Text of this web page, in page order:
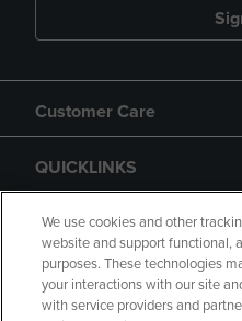
Customer Care
QUICKLINKS
GIFT CARD
We use cookies and other
website and support functional,
purposes. These technologies
your interactions with our site
with service providers and